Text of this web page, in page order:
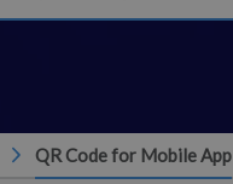
QR Code for Mobile App